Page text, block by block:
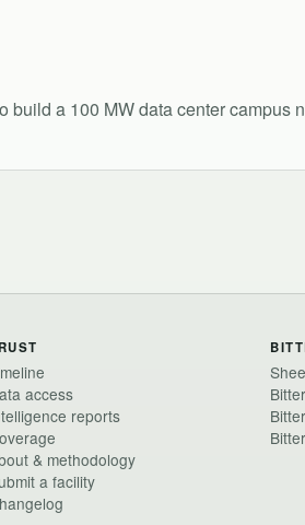
a 100 MW data center campus
access
reports
& methodology
a facility